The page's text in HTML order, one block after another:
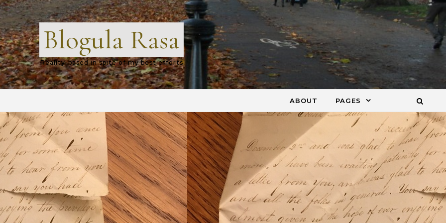
Blogula Rasa
Reality-based in spite of my best efforts
ABOUT PAGES